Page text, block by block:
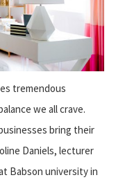
tremendous
we all crave.
bring their
Daniels, lecturer
Babson university in